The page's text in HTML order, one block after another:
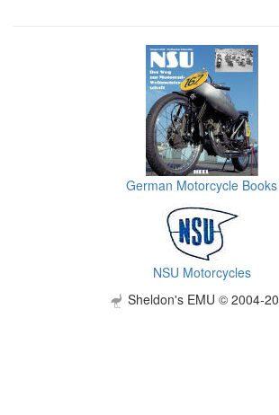
German Motorcycle Books
NSU Motorcycles
Sheldon's EMU © 2004-